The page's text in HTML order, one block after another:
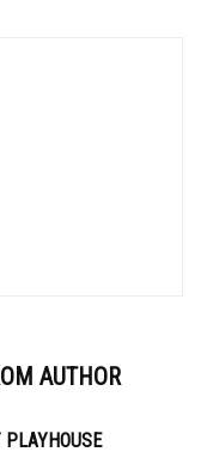
AUTHOR
PLAYHOUSE